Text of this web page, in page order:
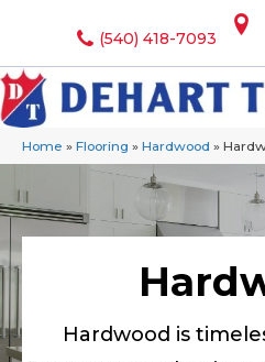
(540) 418-7093
Home » Flooring » Hardwood »
Hardwood is